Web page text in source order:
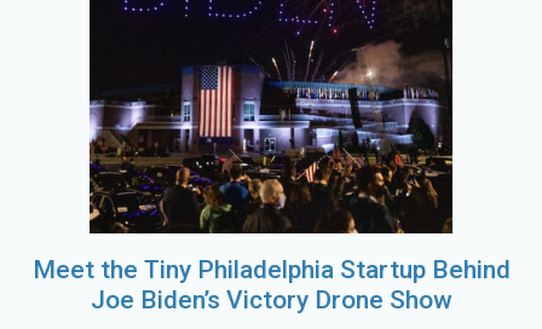
Meet the Tiny Philadelphia Startup Behind
Joe Biden’s Victory Drone Show